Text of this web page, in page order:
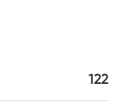
122